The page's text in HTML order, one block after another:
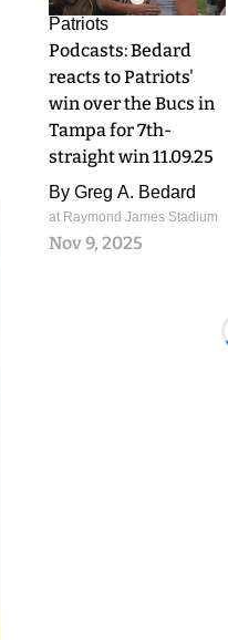
Patriots
Podcasts: Bedard
reacts to Patriots'
win over the Bucs in
Tampa for 7th-
straight win 11.09.25
By Greg A. Bedard
at Raymond James Stadium
Nov 9, 2025